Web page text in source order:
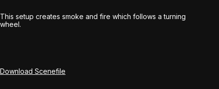
This setup creates smoke and fire which follows a turning
wheel.
Download Scenefile